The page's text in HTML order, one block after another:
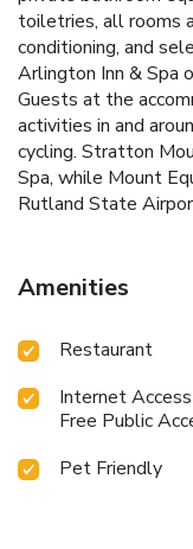
toiletries, all rooms
conditioning, and
Arlington Inn & Spa
Guests at the
activities in and
cycling. Stratton
Spa, while Mount
Rutland State
Amenities
Restaurant
Internet
Free Public
Pet Friendly